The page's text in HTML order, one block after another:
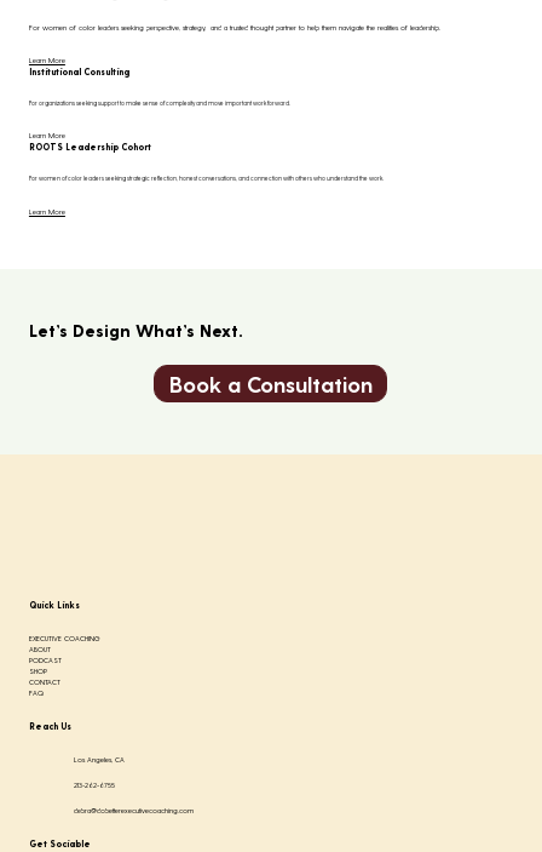
For women of color leaders seeking perspective, strategy, and a trusted thought partner to help them navigate the realities of leadership.
Learn More
Institutional Consulting
For organizations seeking support to make sense of complexity and move important work forward.
Learn More
ROOTS Leadership Cohort
For women of color leaders seeking strategic reflection, honest conversations, and connection with others who understand the work.
Learn More
Let’s Design What’s Next.
Book a Consultation
Quick Links
EXECUTIVE COACHING
ABOUT
PODCAST
SHOP
CONTACT
FAQ
Reach Us
213-262-6755
Los Angeles, CA
debra@dobetterexecutivecoaching.com
Get Sociable